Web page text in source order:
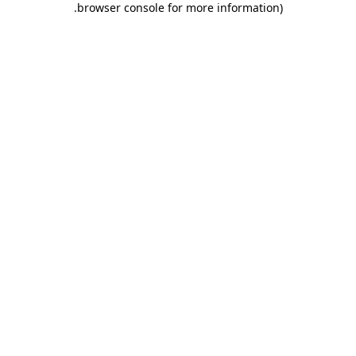
browser console for more information)
.